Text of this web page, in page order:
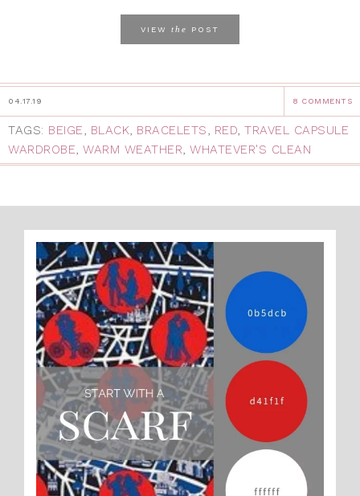
VIEW the POST
04.17.19 8 COMMENTS
TAGS: BEIGE, BLACK, BRACELETS, RED, TRAVEL CAPSULE
WARDROBE, WARM WEATHER, WHATEVER'S CLEAN